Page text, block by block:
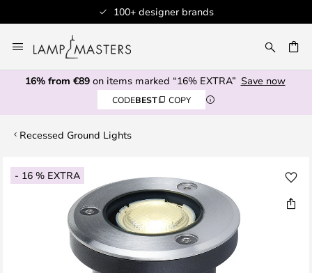
100+ designer brands
to
Content
16% from €89on items marked “16% EXTRA” Save now
CODEBEST COPY
Recessed Ground Lights
- 16 % EXTRA
Skip
to